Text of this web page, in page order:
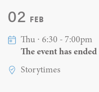
02 FEB
Thu ∙ 6:30 - 7:00pm
The event has ended
Storytimes